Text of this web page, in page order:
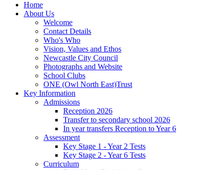
Home
About Us
Welcome
Contact Details
Who's Who
Vision, Values and Ethos
Newcastle City Council
Photographs and Website
School Clubs
ONE (Owl North East)Trust
Key Information
Admissions
Reception 2026
Transfer to secondary school 2026
In year transfers Reception to Year 6
Assessment
Key Stage 1 - Year 2 Tests
Key Stage 2 - Year 6 Tests
Curriculum